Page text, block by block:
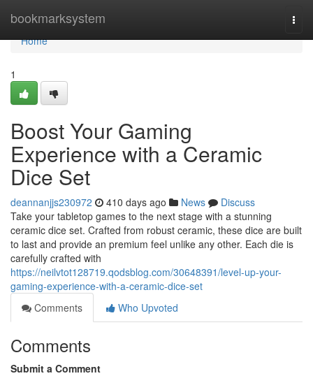
bookmarksystem
Home
Home
1
Boost Your Gaming
Experience with a Ceramic
Dice Set
deannanjjs230972 410 days ago News
Discuss
Take your tabletop games to the next stage with a stunning
ceramic dice set. Crafted from robust ceramic, these dice are built
to last and provide an premium feel unlike any other. Each die is
carefully crafted with
https://neilvtot128719.qodsblog.com/30648391/level-up-your-
gaming-experience-with-a-ceramic-dice-set
Comments
Who Upvoted
Comments
Submit a Comment